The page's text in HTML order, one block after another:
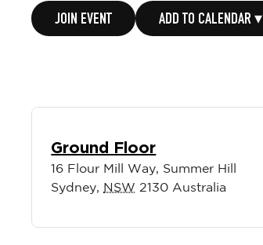
JOIN EVENT ADD TO CALENDAR ▾
Ground Floor
16 Flour Mill Way, Summer Hill
Sydney
NSW 2130 Australia